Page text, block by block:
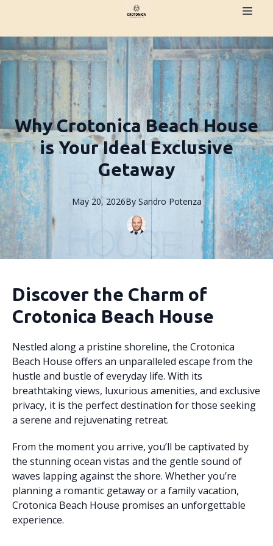
Why Crotonica Beach House
is Your Ideal Exclusive
Getaway
May 20, 2026By Sandro Potenza
Discover the Charm of
Crotonica Beach House
Nestled along a pristine shoreline, the Crotonica
Beach House offers an unparalleled escape from the
hustle and bustle of everyday life. With its
breathtaking views, luxurious amenities, and exclusive
privacy, it is the perfect destination for those seeking
a serene and rejuvenating retreat.
From the moment you arrive, you’ll be captivated by
the stunning ocean vistas and the gentle sound of
waves lapping against the shore. Whether you’re
planning a romantic getaway or a family vacation,
Crotonica Beach House promises an unforgettable
experience.